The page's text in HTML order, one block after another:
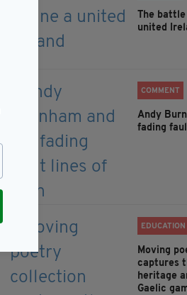
The
united
COMMENT
Andy
fading
EDUCATION
Moving
captures
heritage
Gaelic